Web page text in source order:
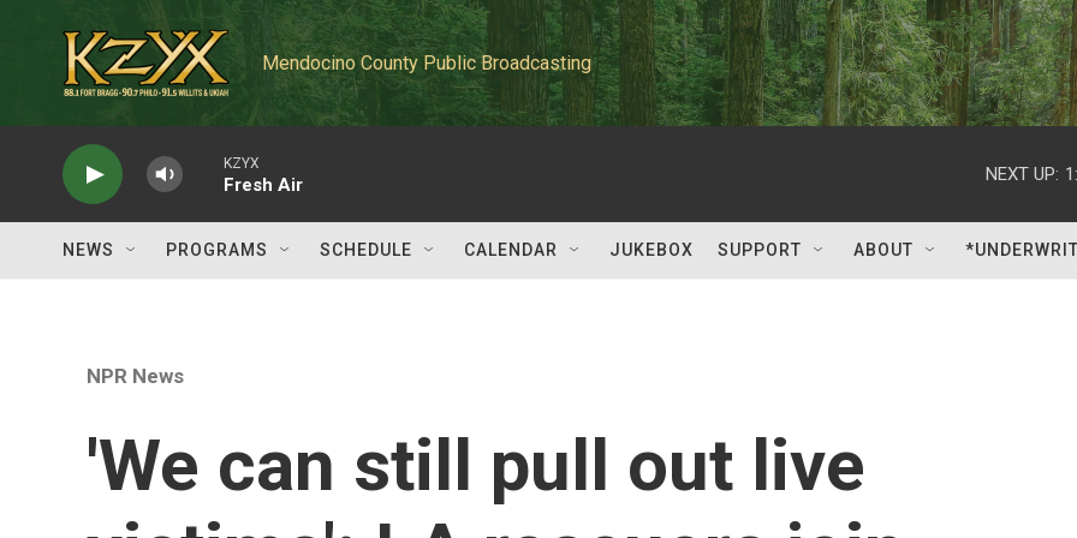
Mendocino County Public Broadcasting
KZYX
Fresh Air
NEXT UP:
NEWS PROGRAMS SCHEDULE CALENDAR JUKEBOX SUPPORT ABOUT
NPR News
'We can still pull out live